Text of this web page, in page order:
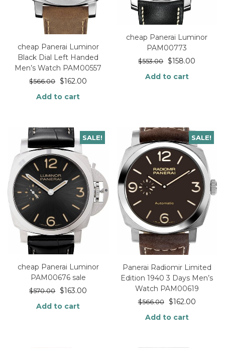
cheap Panerai Luminor
Black Dial Left Handed
Men’s Watch PAM00557
$566.00 $162.00
Add to cart
cheap Panerai Luminor
PAM00773
$553.00 $158.00
Add to cart
SALE!
cheap Panerai Luminor
PAM00676 sale
$570.00 $163.00
Add to cart
SALE!
Panerai Radiomir Limited
Edition 1940 3 Days Men’s
Watch PAM00619
$566.00 $162.00
Add to cart